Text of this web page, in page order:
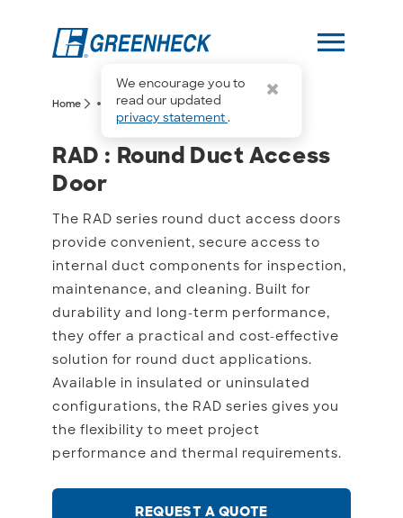
We encourage you to
read our updated
privacy statement.
menu
Home arrow_forward_ios more_horiz arrow_forward_iosRAD
RAD : Round Duct
RAD : Round Duct Access
Door
The RAD series round duct access doors
provide convenient, secure access to
internal duct components for inspection,
maintenance, and cleaning. Built for
durability and long-term performance,
they offer a practical and cost-effective
solution for round duct applications.
Available in insulated or uninsulated
configurations, the RAD series gives you
the flexibility to meet project
performance and thermal requirements.
REQUEST A QUOTE